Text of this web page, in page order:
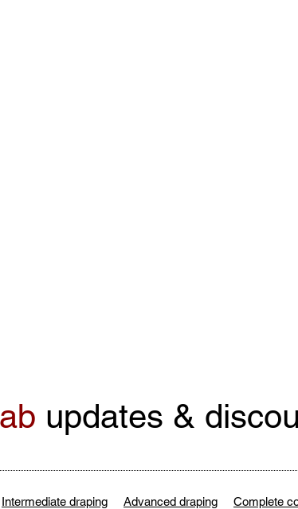
updates &
Intermediate draping Advanced draping Complete